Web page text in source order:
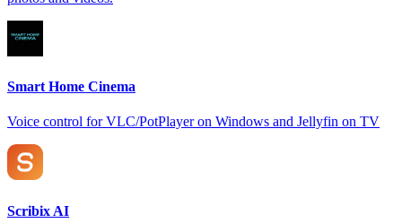
Smart Home Cinema
Voice control for VLC/PotPlayer on Windows and Jellyfin on TV
Scribix AI